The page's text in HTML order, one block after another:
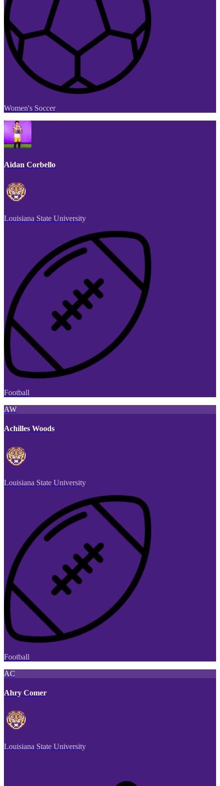
Women's Soccer
Aidan Corbello
Louisiana State University
Football
AW
Achilles Woods
Louisiana State University
Football
AC
Ahry Comer
Louisiana State University